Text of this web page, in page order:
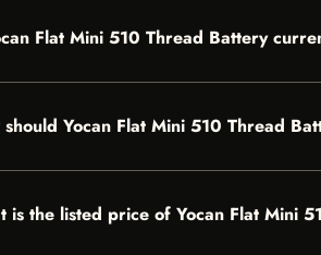
Flat Mini 510 Thread Battery
should Yocan Flat Mini 510 Thread
is the listed price of Yocan Flat Mini